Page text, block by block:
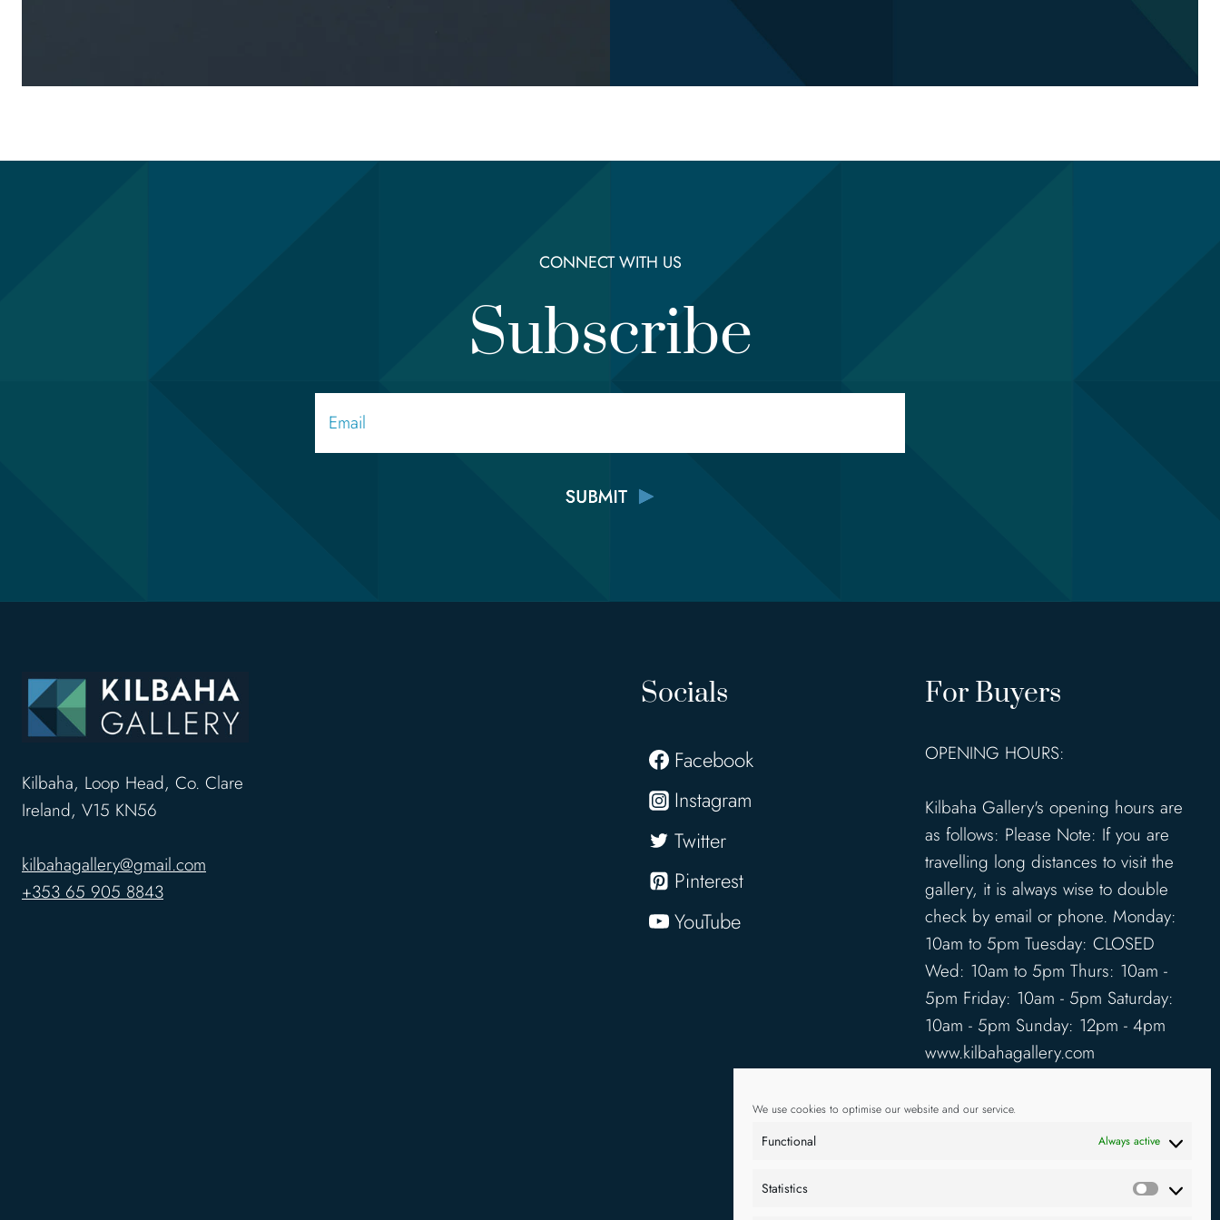
We use cookies to optimise our website and our service.
Functional Always active
Statistics Statistics
CONNECT WITH US
Subscribe
Kilbaha, Loop Head, Co. Clare
Ireland, V15 KN56
kilbahagallery@gmail.com
+353 65 905 8843
Socials
Facebook
Instagram
Twitter
Pinterest
YouTube
For Buyers
OPENING HOURS:
Kilbaha Gallery's opening hours are
as follows: Please Note: If you are
travelling long distances to visit the
gallery, it is always wise to double
check by email or phone. Monday:
10am to 5pm Tuesday: CLOSED
Wed: 10am to 5pm Thurs: 10am -
5pm Friday: 10am - 5pm Saturday:
10am - 5pm Sunday: 12pm - 4pm
www.kilbahagallery.com
TERMS & CONDITIONS